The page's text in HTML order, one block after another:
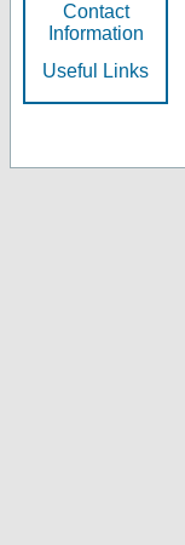
Contact
Information
Useful Links